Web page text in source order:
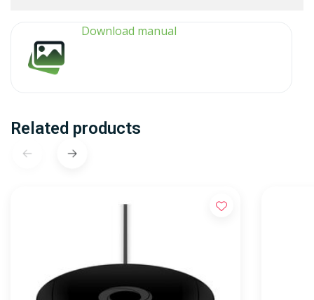
Download manual
Related products